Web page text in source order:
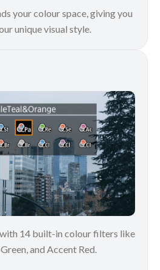
your colour space, giving you
unique visual style.
with 14 built-in colour filters like
and Accent Red.